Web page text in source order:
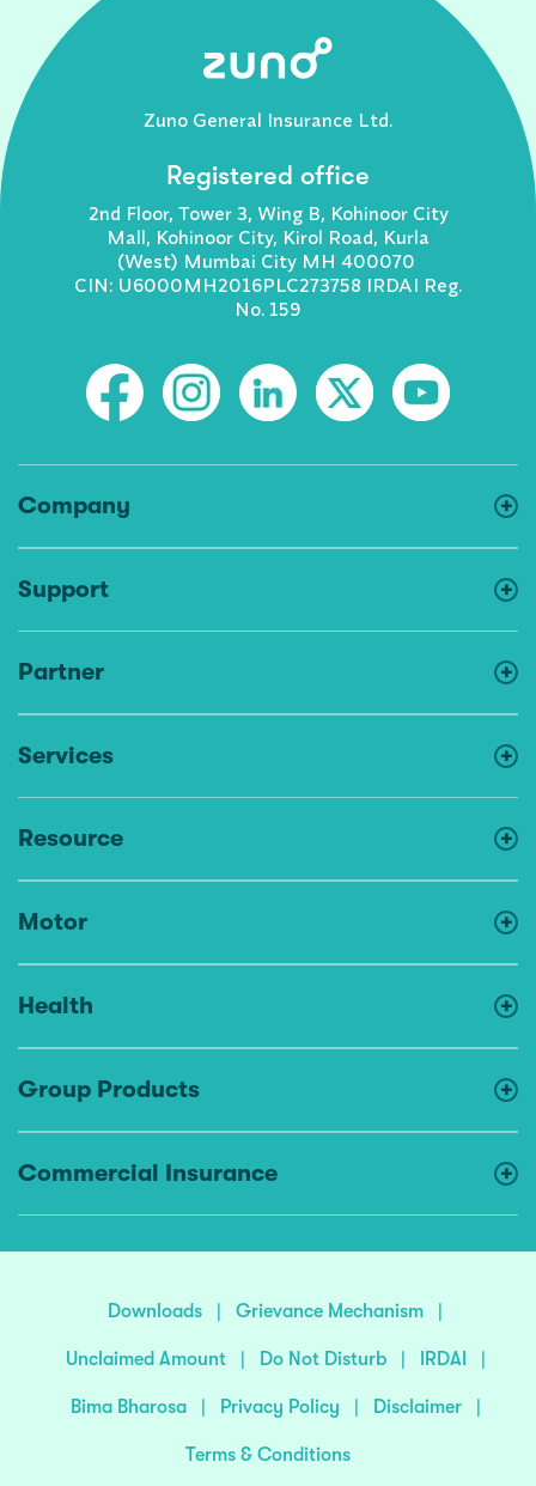
Zuno General Insurance Ltd.
Registered office
2nd Floor, Tower 3, Wing B, Kohinoor City
Mall, Kohinoor City, Kirol Road, Kurla
(West) Mumbai City MH 400070
CIN: U6000MH2016PLC273758 IRDAI Reg.
No. 159
Company
Support
Partner
Services
Resource
Motor
Health
Group Products
Commercial Insurance
Downloads | Grievance Mechanism |
Unclaimed Amount | Do Not Disturb | IRDAI |
Bima Bharosa | Privacy Policy | Disclaimer |
Terms & Conditions